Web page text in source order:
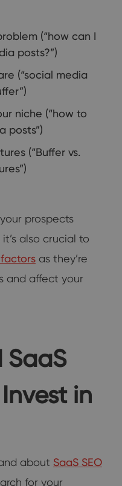
(“how can I
posts?”)
(“social media
niche (“how to
posts”)
(“Buffer vs.
prospects
also crucial to
as they’re
and affect your
SaaS
in
about SaaS SEO
for your